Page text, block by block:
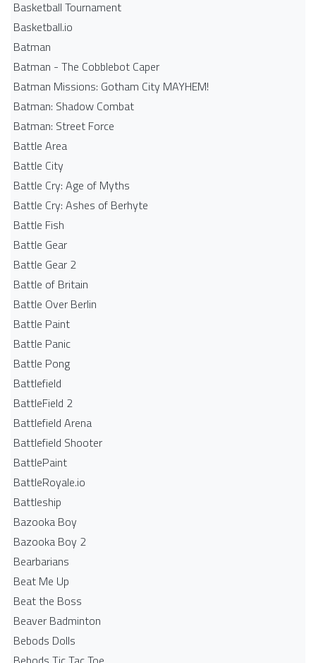
Basketball Tournament
Basketball.io
Batman
Batman - The Cobblebot Caper
Batman Missions: Gotham City MAYHEM!
Batman: Shadow Combat
Batman: Street Force
Battle Area
Battle City
Battle Cry: Age of Myths
Battle Cry: Ashes of Berhyte
Battle Fish
Battle Gear
Battle Gear 2
Battle of Britain
Battle Over Berlin
Battle Paint
Battle Panic
Battle Pong
Battlefield
BattleField 2
Battlefield Arena
Battlefield Shooter
BattlePaint
BattleRoyale.io
Battleship
Bazooka Boy
Bazooka Boy 2
Bearbarians
Beat Me Up
Beat the Boss
Beaver Badminton
Bebods Dolls